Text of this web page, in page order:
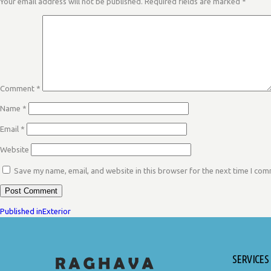
Comment *
Name *
Email *
Website
Save my name, email, and website in this browser for the next time I
POST
Published inExterior
SERVICES